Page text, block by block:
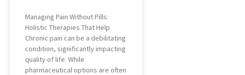
Managing Pain Without Pills:
Holistic Therapies That Help
Chronic pain can be a debilitating
condition, significantly impacting
quality of life. While
pharmaceutical options are often